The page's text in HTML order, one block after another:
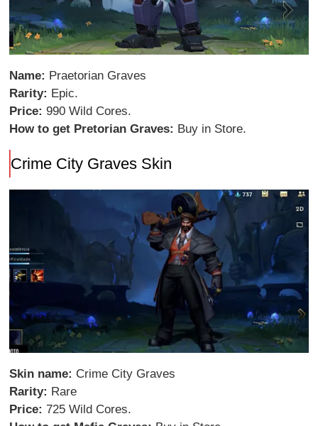
Name: Praetorian Graves
Rarity: Epic.
Price:990 Wild Cores.
How to get Pretorian Graves: Buy in Store.
Crime City Graves Skin
Skin name: Crime City Graves
Rarity: Rare
Price:725 Wild Cores.